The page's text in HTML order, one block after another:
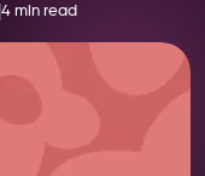
4 min read